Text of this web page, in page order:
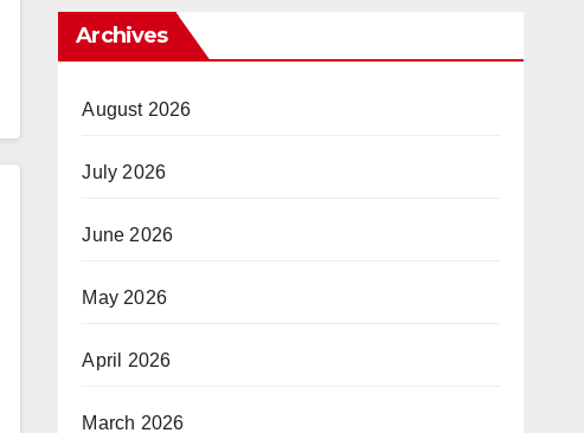
Archives
August 2026
July 2026
June 2026
May 2026
April 2026
March 2026